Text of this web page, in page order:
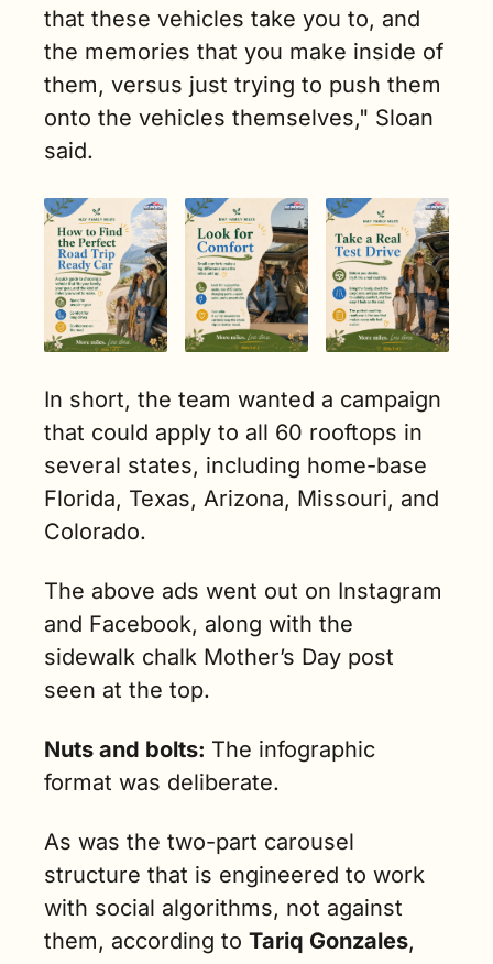
that these vehicles take you to, and
the memories that you make inside of
them, versus just trying to push them
onto the vehicles themselves," Sloan
said.
In short, the team wanted a campaign
that could apply to all 60 rooftops in
several states, including home-base
Florida, Texas, Arizona, Missouri, and
Colorado.
The above ads went out on Instagram
and Facebook, along with the
sidewalk chalk Mother’s Day post
seen at the top.
Nuts and bolts: The infographic
format was deliberate.
As was the two-part carousel
structure that is engineered to work
with social algorithms, not against
them, according to Tariq Gonzales,